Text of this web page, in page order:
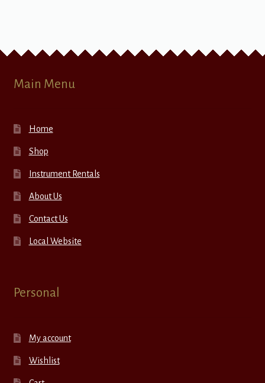
Main Menu
Home
Shop
Instrument Rentals
About Us
Contact Us
Local Website
Personal
My account
Wishlist